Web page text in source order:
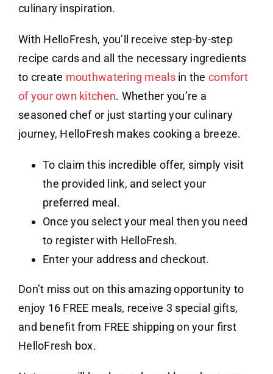
culinary inspiration.
With HelloFresh, you’ll receive step-by-step
recipe cards and all the necessary ingredients
to create mouthwatering mealsin the comfort
of your own kitchen. Whether you’re a
seasoned chef or just starting your culinary
journey, HelloFresh makes cooking a breeze.
To claim this incredible offer, simply visit
the provided link, and select your
preferred meal.
Once you select your meal then you need
to register with HelloFresh.
Enter your address and checkout.
Don’t miss out on this amazing opportunity to
enjoy 16 FREE meals, receive 3 special gifts,
and benefit from FREE shipping on your first
HelloFresh box.